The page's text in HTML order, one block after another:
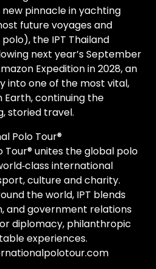
new pinnacle in yachting
future voyages and
the IPT Thailand
next year’s September
Expedition in 2028, an
into one of the most vital,
Earth, continuing the
storied travel.
Polo Tour®
Tour® unites the global polo
international
culture and charity.
the world, IPT blends
and government relations
diplomacy, philanthropic
experiences.